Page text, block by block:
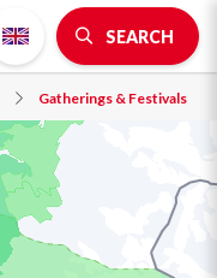
SEARCH
Gatherings & Festivals